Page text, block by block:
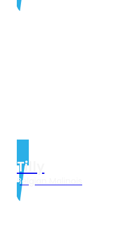
Tilly
Belgian Malinois